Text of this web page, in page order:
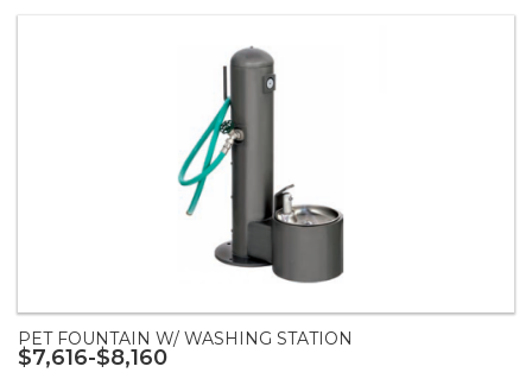
PET FOUNTAIN W/ WASHING STATION
$7,616-$8,160